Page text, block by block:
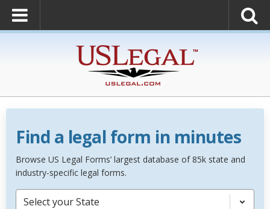
Find a legal form in minutes
Browse US Legal Forms’ largest database of 85k state and
industry-specific legal forms.
Select your State